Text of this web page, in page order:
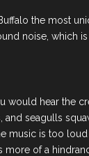
the most
noise, which
would hear
seagulls
is too
of a